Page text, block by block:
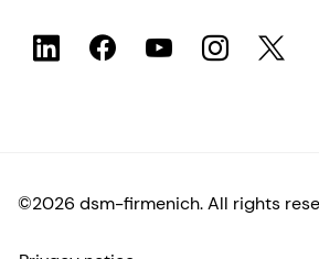
©2026 dsm-firmenich. All rights